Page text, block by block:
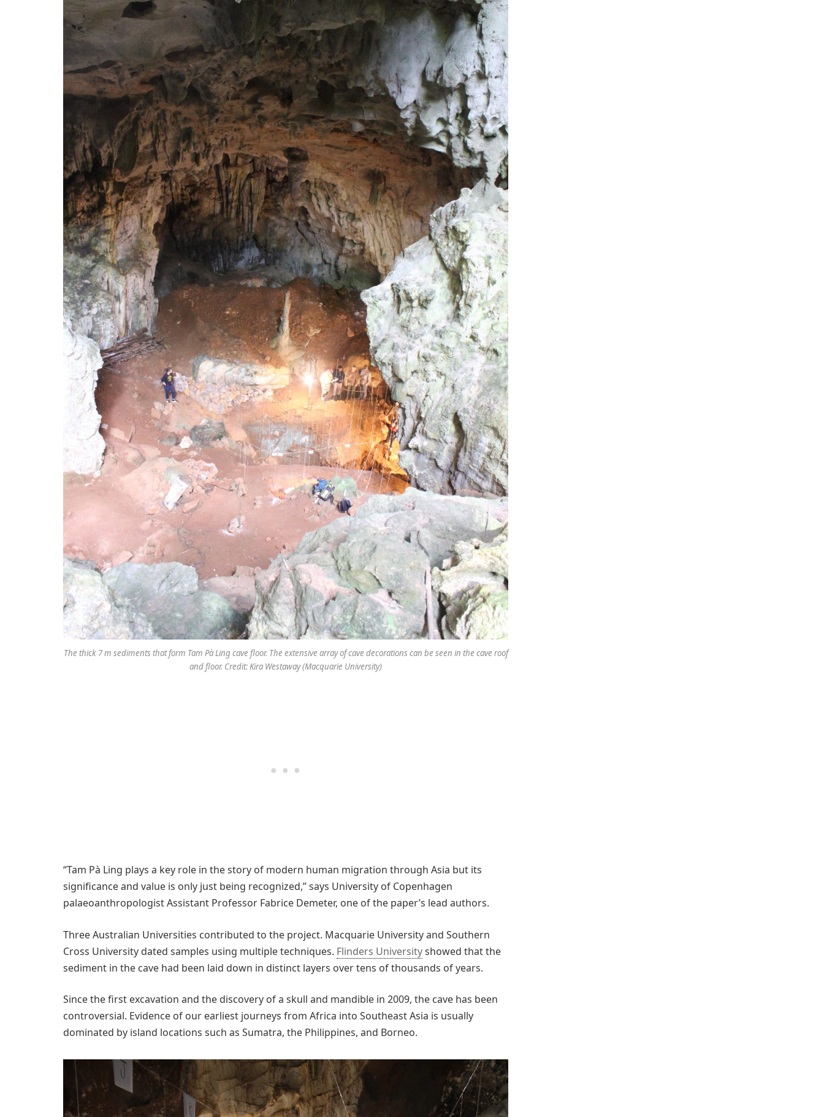
The thick 7 m sediments that form Tam Pà Ling cave floor. The extensive array of cave decorations can be seen in the cave roof
and floor. Credit: Kira Westaway (Macquarie University)
“Tam Pà Ling plays a key role in the story of modern human migration through Asia but its
significance and value is only just being recognized,” says University of Copenhagen
palaeoanthropologist Assistant Professor Fabrice Demeter, one of the paper’s lead authors.
Three Australian Universities contributed to the project. Macquarie University and Southern
Cross University dated samples using multiple techniques. Flinders Universityshowed that the
sediment in the cave had been laid down in distinct layers over tens of thousands of years.
Since the first excavation and the discovery of a skull and mandible in 2009, the cave has been
controversial. Evidence of our earliest journeys from Africa into Southeast Asia is usually
dominated by island locations such as Sumatra, the Philippines, and Borneo.